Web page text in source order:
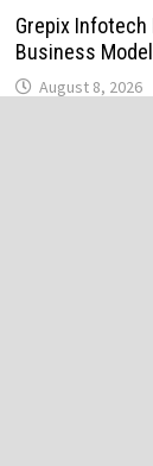
Grepix Infotech
Business
August 8, 2026